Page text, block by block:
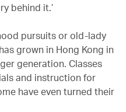
behind it.’
pursuits or old-lady
grown in Hong Kong in
generation. Classes
and instruction for
have even turned their